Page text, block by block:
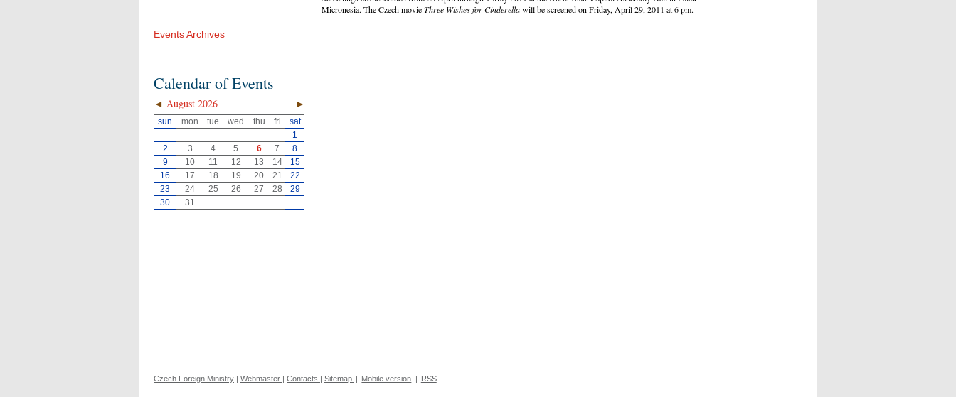
Micronesia. The Czech movieThree Wishes for Cinderellawill be screened on Friday, April 29, 2011 at 6 pm.
Events Archives
Calendar of Events
◄ ►
August 2026
sun mon tue wed thu fri
sat
1
2
3 4 5 6 7
8
9
10 11 12 13 14
15
16
17 18 19 20 21
22
23
24 25 26 27 28
29
30
31
Czech Foreign Ministry | Webmaster | Contacts | Sitemap | Mobile version | RSS